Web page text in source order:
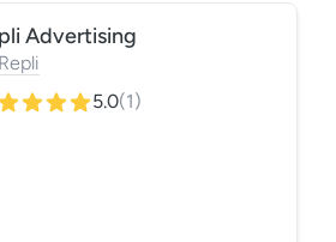
Advertising
Repli
5.0(1)